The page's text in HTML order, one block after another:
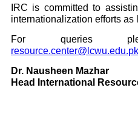
IRC is committed to
internationalization efforts as
For queries
resource.center@lcwu.edu.pk
Dr. Nausheen Mazhar
Head International